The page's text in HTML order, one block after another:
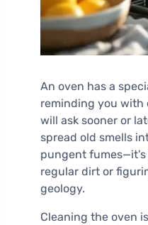
An oven has a
reminding you with
will ask sooner or
spread old smells
pungent
regular dirt or
geology.
Cleaning the oven